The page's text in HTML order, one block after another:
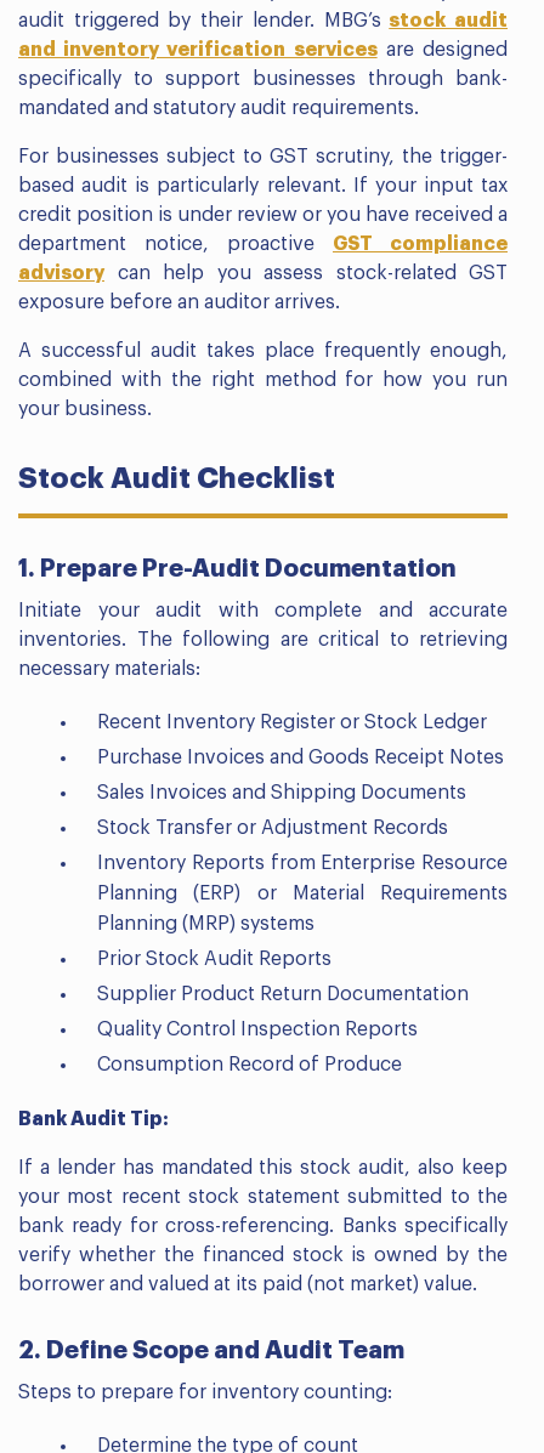
audit triggered by their lender. MBG’s stock audit
and inventory verification servicesare designed
specifically to support businesses through bank-
mandated and statutory audit requirements.
For businesses subject to GST scrutiny, the trigger-
based audit is particularly relevant. If your input tax
credit position is under review or you have received a
department notice, proactive GST compliance
advisorycan help you assess stock-related GST
exposure before an auditor arrives.
A successful audit takes place frequently enough,
combined with the right method for how you run
your business.
Stock Audit Checklist
1. Prepare Pre-Audit Documentation
Initiate your audit with complete and accurate
inventories. The following are critical to retrieving
necessary materials:
Recent Inventory Register or Stock Ledger
Purchase Invoices and Goods Receipt Notes
Sales Invoices and Shipping Documents
Stock Transfer or Adjustment Records
Inventory Reports from Enterprise Resource
Planning (ERP) or Material Requirements
Planning (MRP) systems
Prior Stock Audit Reports
Supplier Product Return Documentation
Quality Control Inspection Reports
Consumption Record of Produce
Bank Audit Tip:
If a lender has mandated this stock audit, also keep
your most recent stock statement submitted to the
bank ready for cross-referencing. Banks specifically
verify whether the financed stock is owned by the
borrower and valued at its paid (not market) value.
2. Define Scope and Audit Team
Steps to prepare for inventory counting:
Determine the type of count